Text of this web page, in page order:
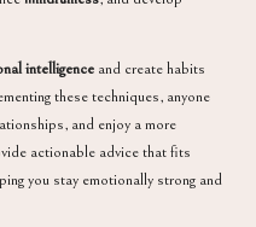
intelligence and create habits
these techniques, anyone
and enjoy a more
actionable advice that fits
you stay emotionally strong and